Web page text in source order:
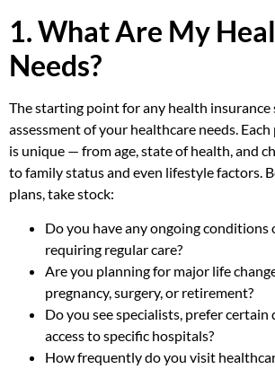
1. What Are My
Needs?
The starting point for any health insurance
assessment of your healthcare needs. Each
is unique — from age, state of health, and
to family status and even lifestyle factors.
plans, take stock:
Do you have any ongoing conditions
requiring regular care?
Are you planning for major life
pregnancy, surgery, or retirement?
Do you see specialists, prefer
access to specific hospitals?
How frequently do you visit